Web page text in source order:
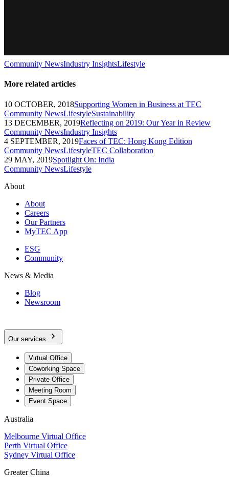
Community NewsIndustry InsightsLifestyle
More related articles
10 OCTOBER, 2018Supporting Women in Business at TEC
Community NewsLifestyleSustainability
13 DECEMBER, 2019Reflecting on 2019: Our Year in Review
Community NewsIndustry Insights
4 SEPTEMBER, 2019Faces of TEC: Hong Kong Edition
Community NewsLifestyleTEC Collaboration
29 MAY, 2019Spotlight On: India
Community NewsLifestyle
About
About
Careers
Our Partners
MyTEC App
ESG
Community
News & Media
Blog
Newsroom
Our services
Virtual Office
Coworking Space
Private Office
Meeting Room
Event Space
Australia
Melbourne Virtual Office
Perth Virtual Office
Sydney Virtual Office
Greater China